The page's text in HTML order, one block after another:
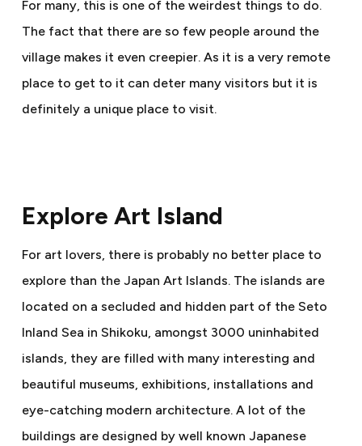
For many, this is one of the weirdest things to do.
The fact that there are so few people around the
village makes it even creepier. As it is a very remote
place to get to it can deter many visitors but it is
definitely a unique place to visit.
Explore Art Island
For art lovers, there is probably no better place to
explore than the Japan Art Islands. The islands are
located on a secluded and hidden part of the Seto
Inland Sea in Shikoku, amongst 3000 uninhabited
islands, they are filled with many interesting and
beautiful museums, exhibitions, installations and
eye-catching modern architecture. A lot of the
buildings are designed by well known Japanese